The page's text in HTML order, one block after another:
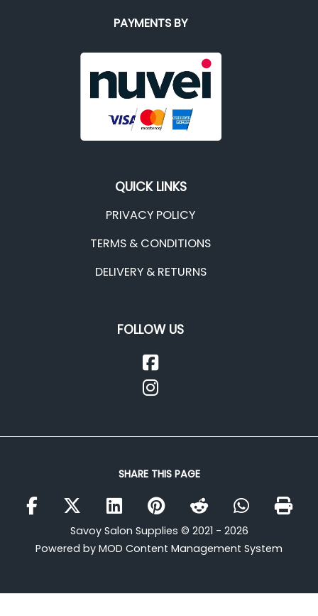
PAYMENTS BY
QUICK LINKS
PRIVACY POLICY
TERMS & CONDITIONS
DELIVERY & RETURNS
FOLLOW US
SHARE THIS PAGE
Savoy Salon Supplies © 2021 - 2026
Powered by MOD Content Management System